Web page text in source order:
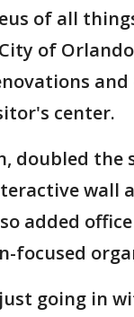
of all
of
center.
doubled the
wall
added
focused
going in